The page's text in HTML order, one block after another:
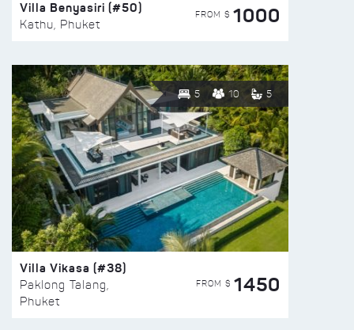
Villa Benyasiri (#50)
Kathu, Phuket
FROM $ 1000
5 10 5
Villa Vikasa (#38)
Paklong Talang,
Phuket
FROM $ 1450